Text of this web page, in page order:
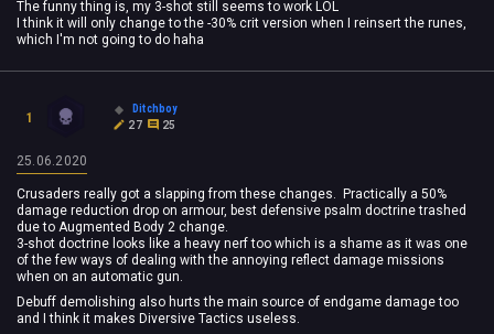
The funny thing is, my 3-shot still seems to work LOL
I think it will only change to the -30% crit version when I reinsert the runes,
which I'm not going to do haha
1
Ditchboy
27
25
25.06.2020
Crusaders really got a slapping from these changes. Practically a 50%
damage reduction drop on armour, best defensive psalm doctrine trashed
due to Augmented Body 2 change.
3-shot doctrine looks like a heavy nerf too which is a shame as it was one
of the few ways of dealing with the annoying reflect damage missions
when on an automatic gun.
Debuff demolishing also hurts the main source of endgame damage too
and I think it makes Diversive Tactics useless.